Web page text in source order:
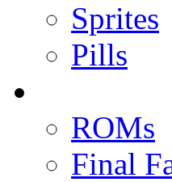
Sprites
Pills
ROMs
Final